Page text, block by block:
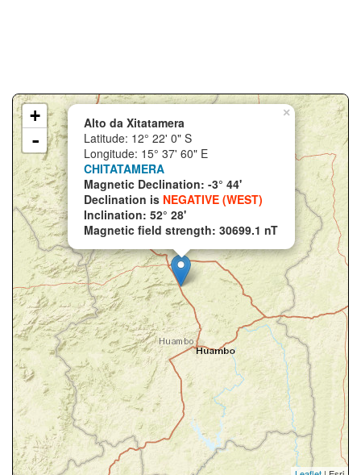
×
Alto da Xitatamera
Latitude: 12° 22' 0" S
Longitude: 15° 37' 60" E
CHITATAMERA
Magnetic Declination: -3° 44'
Declination is NEGATIVE (WEST)
Inclination: 52° 28'
Magnetic field strength: 30699.1 nT
+
-